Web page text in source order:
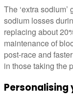
The ‘extra
sodium losses
replacing about
maintenance of
post-race and
in those taking the
Personalising